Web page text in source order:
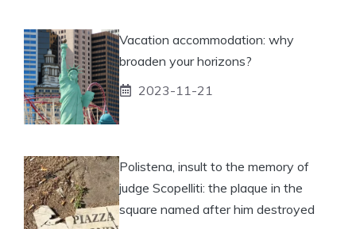
Vacation accommodation: why
broaden your horizons?
2023-11-21
Polistena, insult to the memory of
judge Scopelliti: the plaque in the
square named after him destroyed